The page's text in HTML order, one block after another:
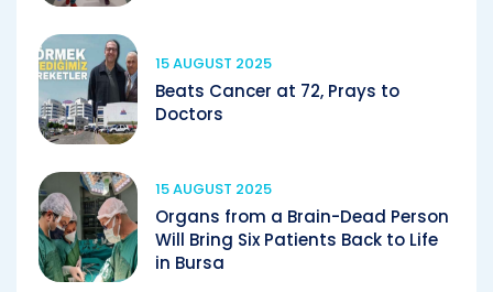
15 AUGUST 2025
Beats Cancer at 72, Prays to
Doctors
15 AUGUST 2025
Organs from a Brain-Dead Person
Will Bring Six Patients Back to Life
in Bursa